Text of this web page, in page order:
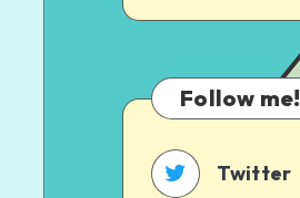
health
evolved
overFollow me!
Twitter